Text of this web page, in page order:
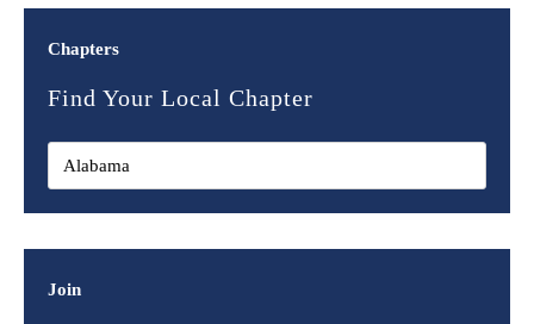
Chapters
Find Your Local Chapter
Join